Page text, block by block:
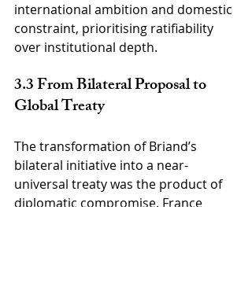
international ambition and domestic
constraint, prioritising ratifiability
over institutional depth.
3.3 From Bilateral Proposal to
Global Treaty
The transformation of Briand’s
bilateral initiative into a near-
universal treaty was the product of
diplomatic compromise. France